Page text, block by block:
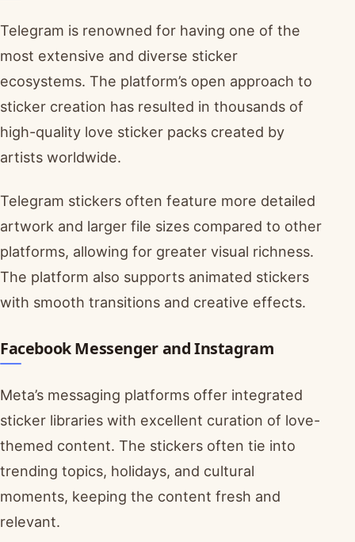
Telegram is renowned for having one of the
most extensive and diverse sticker
ecosystems. The platform’s open approach to
sticker creation has resulted in thousands of
high-quality love sticker packs created by
artists worldwide.
Telegram stickers often feature more detailed
artwork and larger file sizes compared to other
platforms, allowing for greater visual richness.
The platform also supports animated stickers
with smooth transitions and creative effects.
Facebook Messenger and Instagram
Meta’s messaging platforms offer integrated
sticker libraries with excellent curation of love-
themed content. The stickers often tie into
trending topics, holidays, and cultural
moments, keeping the content fresh and
relevant.